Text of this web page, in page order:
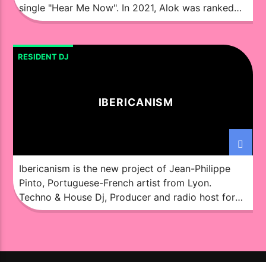
single "Hear Me Now". In 2021, Alok was ranked
the 4th best DJ in the world by DJ Mag, being the
become one of the most prominent icons in the
RESIDENT DJ
IBERICANISM
Ibericanism is the new project of Jean-Philippe
Pinto, Portuguese-French artist from Lyon.
Techno & House Dj, Producer and radio host for
over 20 years, under various pseudonyms, with
Razana Prod (FR).